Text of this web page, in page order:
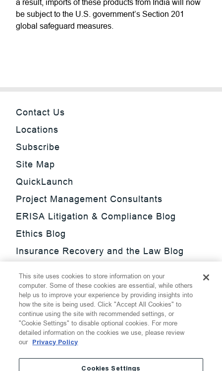
a result, imports of these products from India will now
be subject to the U.S. government’s Section 201
global safeguard measures.
Contact Us
Locations
Subscribe
Site Map
QuickLaunch
Project Management Consultants
ERISA Litigation & Compliance Blog
Ethics Blog
Insurance Recovery and the Law Blog
Update Blog
SmarTrade Blog
Thompson Hine LLP.All Rights Reserved
This site uses cookies to store information on your
computer. Some of these cookies are essential, while others
help us to improve your experience by providing insights into
how the site is being used. Click "Accept All Cookies" to
continue using the site with recommended settings, or
"Cookie Settings" to disable optional cookies. For more
detailed information on the cookies we use, please review
our Privacy Policy
Cookies Settings